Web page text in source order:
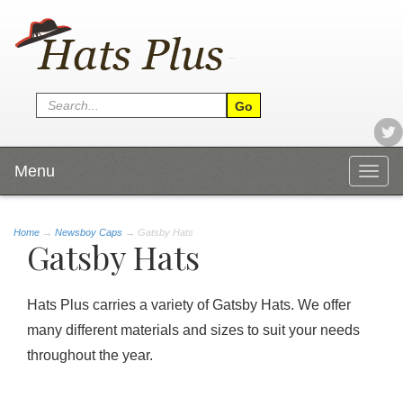
Menu
Home → Newsboy Caps → Gatsby Hats
Gatsby Hats
Hats Plus carries a variety of Gatsby Hats. We offer
many different materials and sizes to suit your needs
throughout the year.